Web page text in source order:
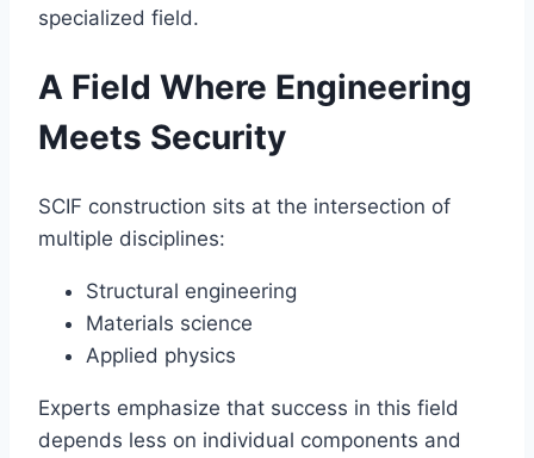
specialized field.
A Field Where Engineering
Meets Security
SCIF construction sits at the intersection of
multiple disciplines:
Structural engineering
Materials science
Applied physics
Experts emphasize that success in this field
depends less on individual components and